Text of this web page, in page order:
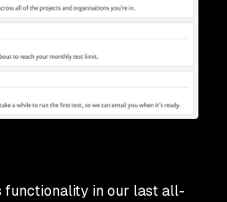
functionality in our last all-